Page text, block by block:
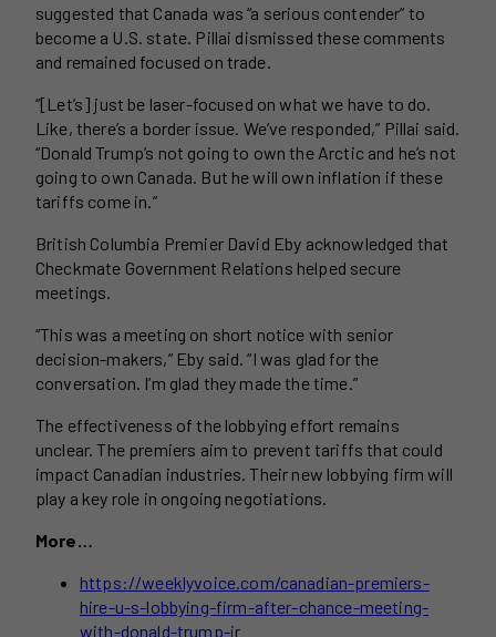
suggested that Canada was “a serious contender” to
become a U.S. state. Pillai dismissed these comments
and remained focused on trade.
“[Let’s] just be laser-focused on what we have to do.
Like, there’s a border issue. We’ve responded,” Pillai said.
“Donald Trump’s not going to own the Arctic and he’s not
going to own Canada. But he will own inflation if these
tariffs come in.”
British Columbia Premier David Eby acknowledged that
Checkmate Government Relations helped secure
meetings.
“This was a meeting on short notice with senior
decision-makers,” Eby said. “I was glad for the
conversation. I’m glad they made the time.”
The effectiveness of the lobbying effort remains
unclear. The premiers aim to prevent tariffs that could
impact Canadian industries. Their new lobbying firm will
play a key role in ongoing negotiations.
More…
https://weeklyvoice.com/canadian-premiers-
hire-u-s-lobbying-firm-after-chance-meeting-
with-donald-trump-jr